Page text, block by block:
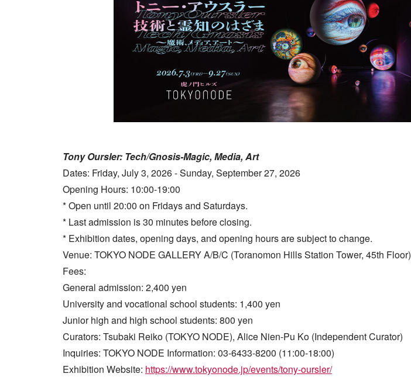
Tony Oursler: Tech/Gnosis-Magic, Media, Art
Dates: Friday, July 3, 2026 - Sunday, September 27, 2026
Opening Hours: 10:00-19:00
* Open until 20:00 on Fridays and Saturdays.
* Last admission is 30 minutes before closing.
* Exhibition dates, opening days, and opening hours are subject to change.
Venue: TOKYO NODE GALLERY A/B/C (Toranomon Hills Station Tower, 45th Floor)
Fees:
General admission: 2,400 yen
University and vocational school students: 1,400 yen
Junior high and high school students: 800 yen
Curators: Tsubaki Reiko (TOKYO NODE), Alice Nien-Pu Ko (Independent Curator)
Inquiries: TOKYO NODE Information: 03-6433-8200 (11:00-18:00)
Exhibition Website: https://www.tokyonode.jp/events/tony-oursler/